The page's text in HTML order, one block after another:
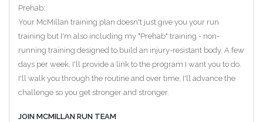
Prehab:
Your McMillan training plan doesn't just give you your run
training but I'm also including my "Prehab" training - non-
running training designed to build an injury-resistant body. A few
days per week, I'll provide a link to the program I want you to do.
I'll walk you through the routine and over time, I'll advance the
challenge so you get stronger and stronger.
JOIN MCMILLAN RUN TEAM